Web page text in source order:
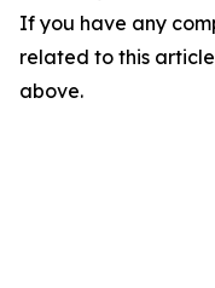
If you have any
related to this
above.